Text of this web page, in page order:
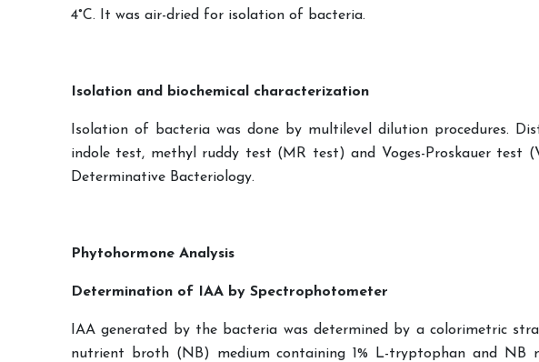
4°C. It was air-dried for isolation of bacteria.
Isolation and biochemical characterization
Isolation of bacteria was done by multilevel dilution procedures.
indole test, methyl ruddy test (MR test) and Voges-Proskauer test
Determinative Bacteriology.
Phytohormone Analysis
Determination of IAA by Spectrophotometer
IAA generated by the bacteria was determined by a colorimetric
nutrient broth (NB) medium containing 1% L-tryptophan and